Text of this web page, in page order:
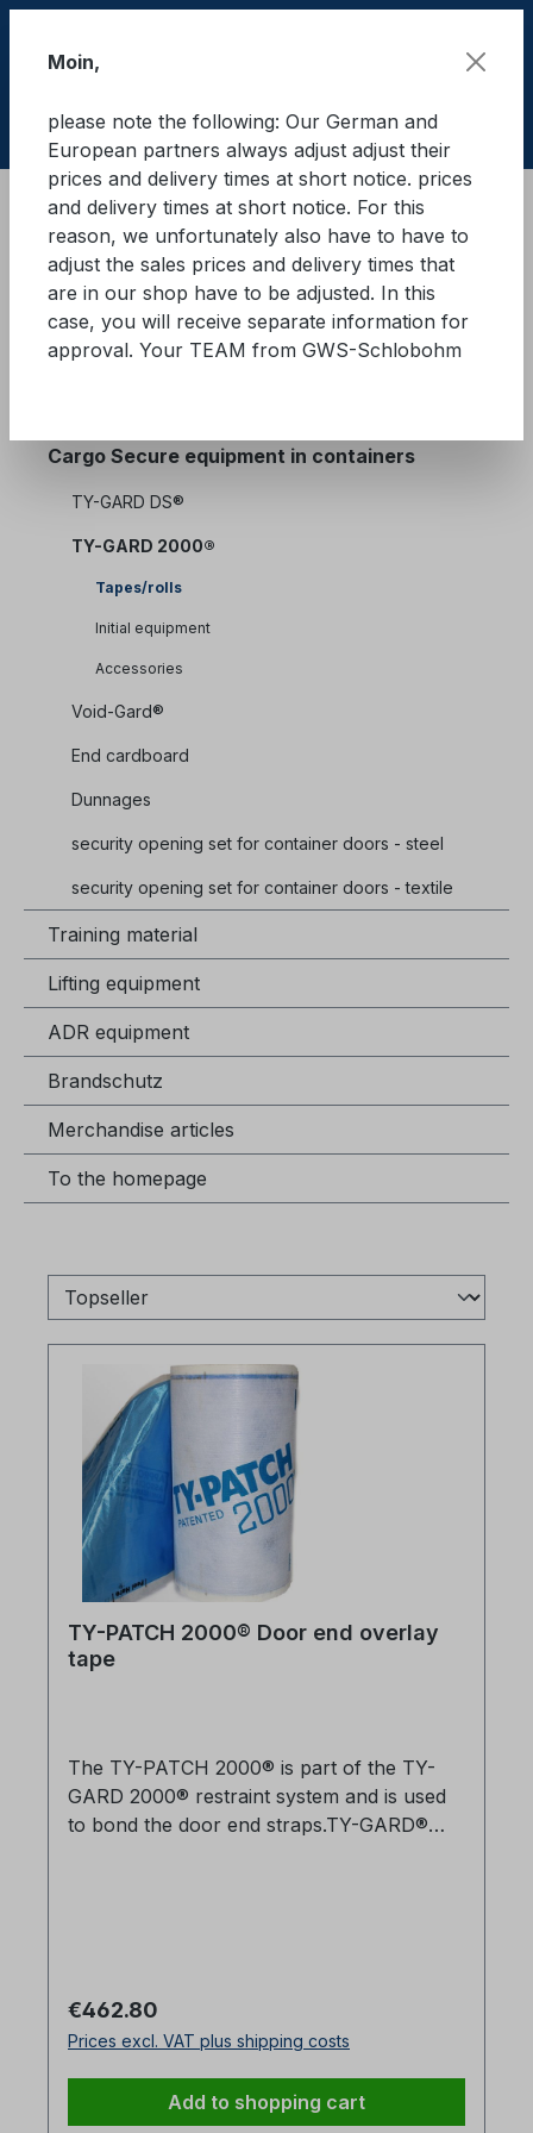
Cargo Secure equipment in containers
TY-GARD 2000®
Tapes/rolls
Cargo Secure equipment in containers
TY-GARD DS®
TY-GARD 2000®
Tapes/rolls
Initial equipment
Accessories
Void-Gard®
End cardboard
Dunnages
security opening set for container doors - steel
security opening set for container doors - textile
Training material
Lifting equipment
ADR equipment
Brandschutz
Merchandise articles
To the homepage
TY-PATCH 2000® Door end overlay
tape
The TY-PATCH 2000® is part of the TY-
GARD 2000® restraint system and is used
to bond the door end straps.TY-GARD®
damage in transit, comply with hazardous
materials regulations, minimise injuries and
liability risk, and reduce load securing
costs.Easy application in just a few
minutesTested and approved for securing
Regular price:
€462.80
Prices excl. VAT plus shipping costs
Add to shopping cart
Moin,
please note the following: Our German and
European partners always adjust adjust their
prices and delivery times at short notice. prices
and delivery times at short notice. For this
reason, we unfortunately also have to have to
adjust the sales prices and delivery times that
are in our shop have to be adjusted. In this
case, you will receive separate information for
approval. Your TEAM from GWS-Schlobohm